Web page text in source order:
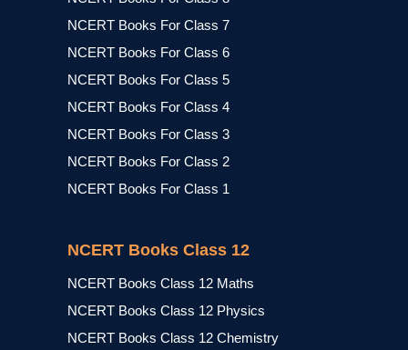
NCERT Books For Class 7
NCERT Books For Class 6
NCERT Books For Class 5
NCERT Books For Class 4
NCERT Books For Class 3
NCERT Books For Class 2
NCERT Books For Class 1
NCERT Books Class 12
NCERT Books Class 12 Maths
NCERT Books Class 12 Physics
NCERT Books Class 12 Chemistry